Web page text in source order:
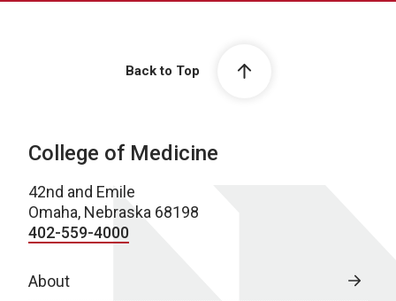
Back to Top
College of Medicine
42nd and Emile
Omaha, Nebraska 68198
402-559-4000
About